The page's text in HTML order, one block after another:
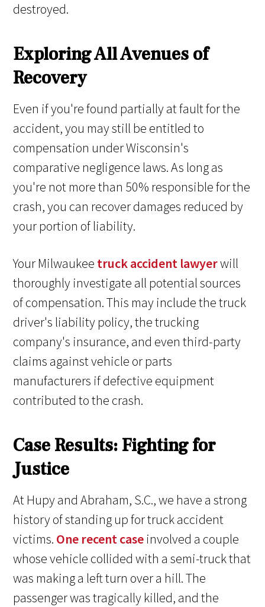
destroyed.
Exploring All Avenues of
Recovery
Even if you're found partially at fault for the
accident, you may still be entitled to
compensation under Wisconsin's
comparative negligence laws. As long as
you're not more than 50% responsible for the
crash, you can recover damages reduced by
your portion of liability.
Your Milwaukee truck accident lawyerwill
thoroughly investigate all potential sources
of compensation. This may include the truck
driver's liability policy, the trucking
company's insurance, and even third-party
claims against vehicle or parts
manufacturers if defective equipment
contributed to the crash.
Case Results: Fighting for
Justice
At Hupy and Abraham, S.C., we have a strong
history of standing up for truck accident
victims. One recent case involved a couple
whose vehicle collided with a semi-truck that
was making a left turn over a hill. The
passenger was tragically killed, and the